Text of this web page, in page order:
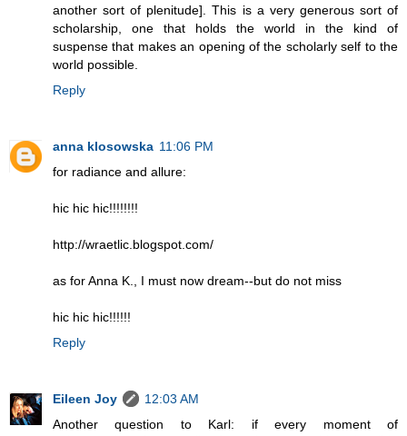
another sort of plenitude]. This is a very generous sort of
scholarship, one that holds the world in the kind of
suspense that makes an opening of the scholarly self to the
world possible.
Reply
anna klosowska 11:06 PM
for radiance and allure:
hic hic hic!!!!!!!!
http://wraetlic.blogspot.com/
as for Anna K., I must now dream--but do not miss
hic hic hic!!!!!!
Reply
Eileen Joy
12:03 AM
Another question to Karl: if every moment of